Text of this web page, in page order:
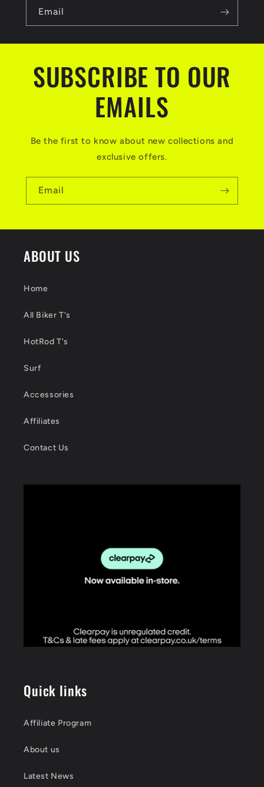
Email
SUBSCRIBE TO OUR
EMAILS
Be the first to know about new collections and
exclusive offers.
Email
ABOUT US
Home
All Biker T's
HotRod T's
Surf
Accessories
Affiliates
Contact Us
Quick links
Affiliate Program
About us
Latest News